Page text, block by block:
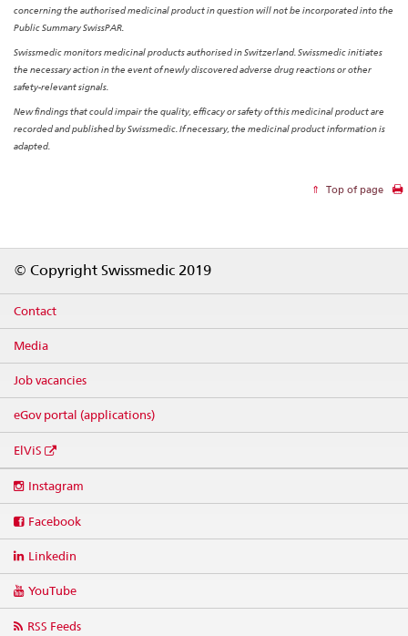
concerning the authorised medicinal product in question will not be incorporated into the
Public Summary SwissPAR.
Swissmedic monitors medicinal products authorised in Switzerland. Swissmedic initiates
the necessary action in the event of newly discovered adverse drug reactions or other
safety-relevant signals.
New findings that could impair the quality, efficacy or safety of this medicinal product are
recorded and published by Swissmedic. If necessary, the medicinal product information is
adapted.
Top of page
© Copyright Swissmedic 2019
Contact
Media
Job vacancies
eGov portal (applications)
ElViS
media
Instagram
Facebook
Linkedin
YouTube
RSS Feeds